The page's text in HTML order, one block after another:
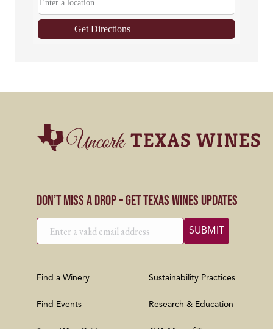
Get Directions
Don’t Miss a Drop – Get Texas Wines Updates
Find a Winery
Find Events
Sustainability Practices
Research & Education